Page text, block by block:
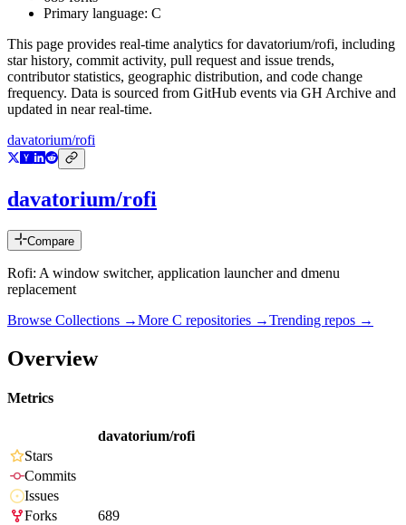
Primary language: C
This page provides real-time analytics fordavatorium/rofi, including
star history, commit activity, pull request and issue trends,
contributor statistics, geographic distribution, and code change
frequency. Data is sourced from GitHub events via GH Archive and
updated in near real-time.
davatorium/rofi
davatorium/rofi
Compare
Rofi: A window switcher, application launcher and dmenu
replacement
Browse Collections →More C repositories →Trending repos →
Overview
Metrics
davatorium/rofi
Stars
Commits
Issues
Forks
689